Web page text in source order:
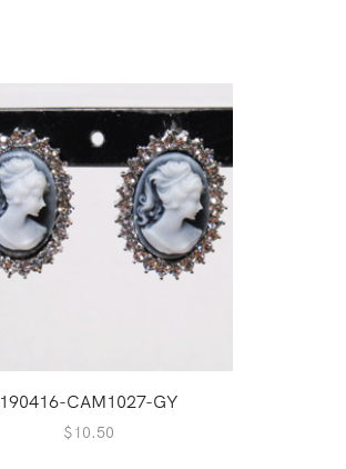
190416-CAM1027-GY
$10.50